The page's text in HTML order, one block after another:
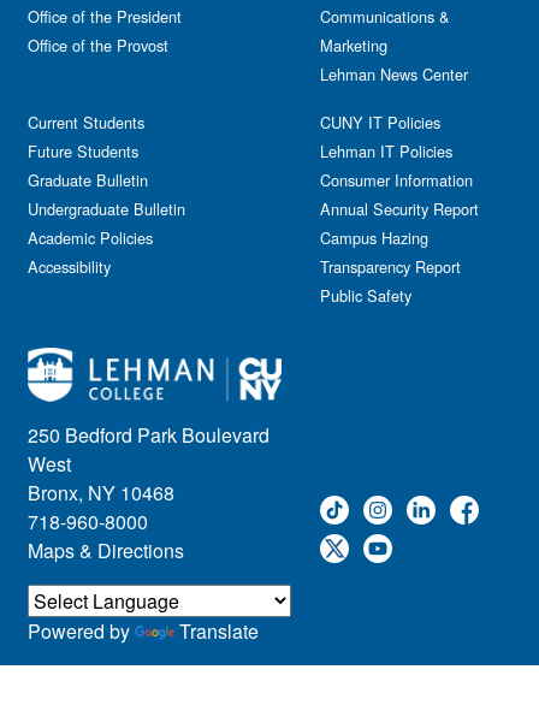
250 Bedford Park Boulevard
West
Bronx, NY 10468
718-960-8000
Maps & Directions
Office of the President
Office of the Provost
Current Students
Future Students
Graduate Bulletin
Undergraduate Bulletin
Academic Policies
Accessibility
Communications &
Marketing
Lehman News Center
CUNY IT Policies
Lehman IT Policies
Consumer Information
Annual Security Report
Campus Hazing
Transparency Report
Public Safety
Powered by Translate